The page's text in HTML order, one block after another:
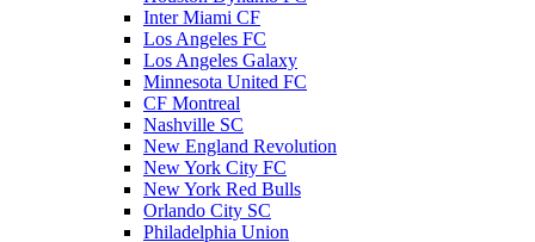
Inter Miami CF
Los Angeles FC
Los Angeles Galaxy
Minnesota United FC
CF Montreal
Nashville SC
New England Revolution
New York City FC
New York Red Bulls
Orlando City SC
Philadelphia Union